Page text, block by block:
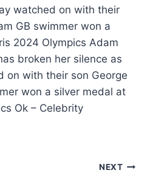
watched on with their
GB swimmer won a
2024 Olympics Adam
broken her silence as
on with their son George
won a silver medal at
Ok – Celebrity
NEXT